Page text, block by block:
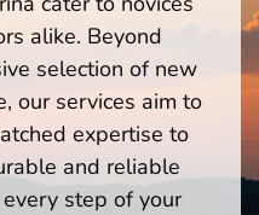
alike. Beyond
selection of new
our services aim to
expertise to
and reliable
step of your